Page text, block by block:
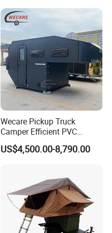
Wecare Pickup Truck
Camper Efficient PVC
Leather 4 Person Truck
Camper for Easy Wipe
US$4,500.00-8,790.00